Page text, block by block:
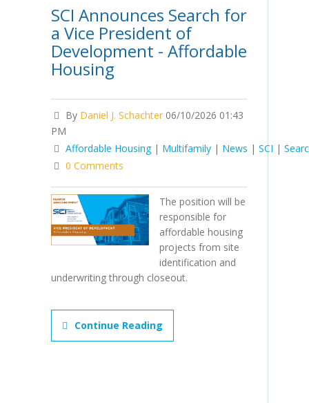
SCI Announces Search for
a Vice President of
Development - Affordable
Housing
By Daniel J. Schachter 06/10/2026 01:43
PM
Affordable Housing | Multifamily | News | SCI |
0 Comments
The position will be
responsible for
affordable housing
projects from site
identification and
underwriting through closeout.
Continue Reading